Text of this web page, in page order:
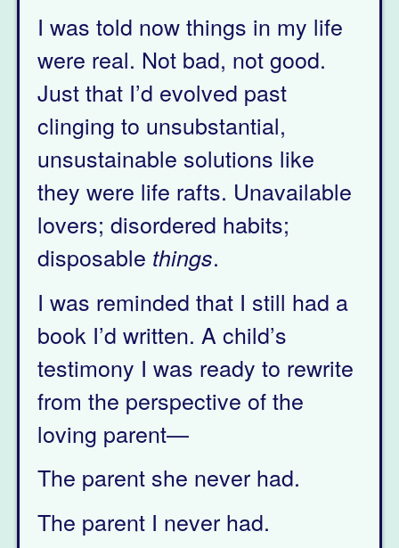
I was told now things in my life
were real. Not bad, not good.
Just that I’d evolved past
clinging to unsubstantial,
unsustainable solutions like
they were life rafts. Unavailable
lovers; disordered habits;
disposable things.
I was reminded that I still had a
book I’d written. A child’s
testimony I was ready to rewrite
from the perspective of the
loving parent—
The parent she never had.
The parent I never had.